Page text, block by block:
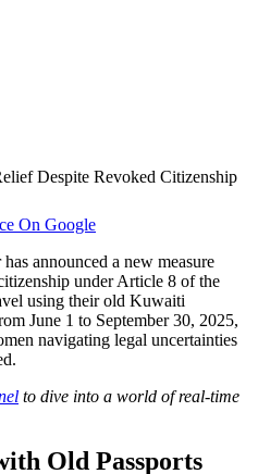
On Google
announced a new measure
under Article 8 of the
using their old Kuwaiti
June 1 to September 30, 2025,
navigating legal uncertainties
to dive into a world of real-time
Old Passports